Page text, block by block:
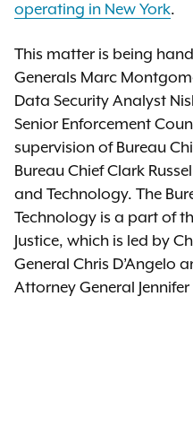
operating in New York.
This matter is being
Generals Marc
Data Security Analyst
Senior Enforcement
supervision of Bureau
Bureau Chief Clark
and Technology. The
Technology is a part of
Justice, which is led by
General Chris D’Angelo
Attorney General Jennifer